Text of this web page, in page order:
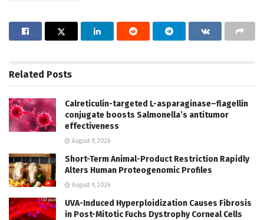
Related Posts
Calreticulin-targeted L-asparaginase–flagellin
conjugate boosts Salmonella’s antitumor
effectiveness
August 9, 2026
Short-Term Animal-Product Restriction Rapidly
Alters Human Proteogenomic Profiles
August 9, 2026
UVA-Induced Hyperploidization Causes Fibrosis
in Post-Mitotic Fuchs Dystrophy Corneal Cells